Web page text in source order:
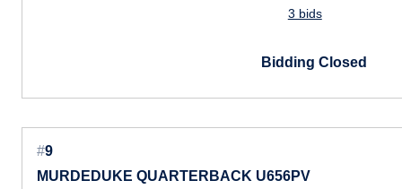
3 bids
Bidding Closed
#9
MURDEDUKE QUARTERBACK U656PV